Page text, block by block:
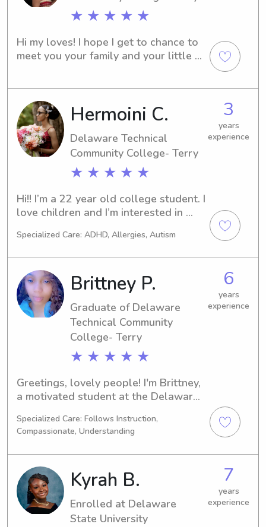
★ ★ ★ ★ ★
Hi my loves! I hope I get to chance to
meet you your family and your little
Hermoini C.
Delaware Technical
Community College- Terry
★ ★ ★ ★ ★
3
years
experience
Hi!! I’m a 22 year old college student. I
love children and I’m interested in
Doctoral in psychology.I’m very
forward to helping families with their
families
Specialized Care: ADHD, Allergies, Autism
Brittney P.
Graduate of Delaware
Technical Community
College- Terry
★ ★ ★ ★ ★
6
years
experience
Greetings, lovely people! I'm Brittney,
a motivated student at the Delaware
Dover, DE, majoring in Nursing.
Graduating in 2025, I'm keen on
exploring babysitting and nanny job
opportunities around UT Dover. Don't
hesitate to contact me if you're
seeking a responsible and caring
individual to be a part of your family.
Specialized Care: Follows Instruction,
Compassionate, Understanding
Kyrah B.
Enrolled at Delaware
State University
7
years
experience